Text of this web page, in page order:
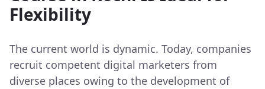
Flexibility
The current world is dynamic. Today, companies
recruit competent digital marketers from
diverse places owing to the development of